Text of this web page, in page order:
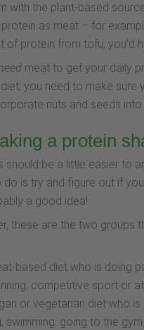
with the plant-based
as meat – for
of protein from tofu, you’d
meat to get your daily
you need to make
nuts and seeds
a protein
should be a little easier to
is try and figure out if
a good idea!
these are the two groups
based diet who is doing
competitive sport or
or vegetarian diet who
swimming, going to the